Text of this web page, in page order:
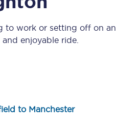
offers,
to work or setting off on an
enjoyable ride.
to Manchester